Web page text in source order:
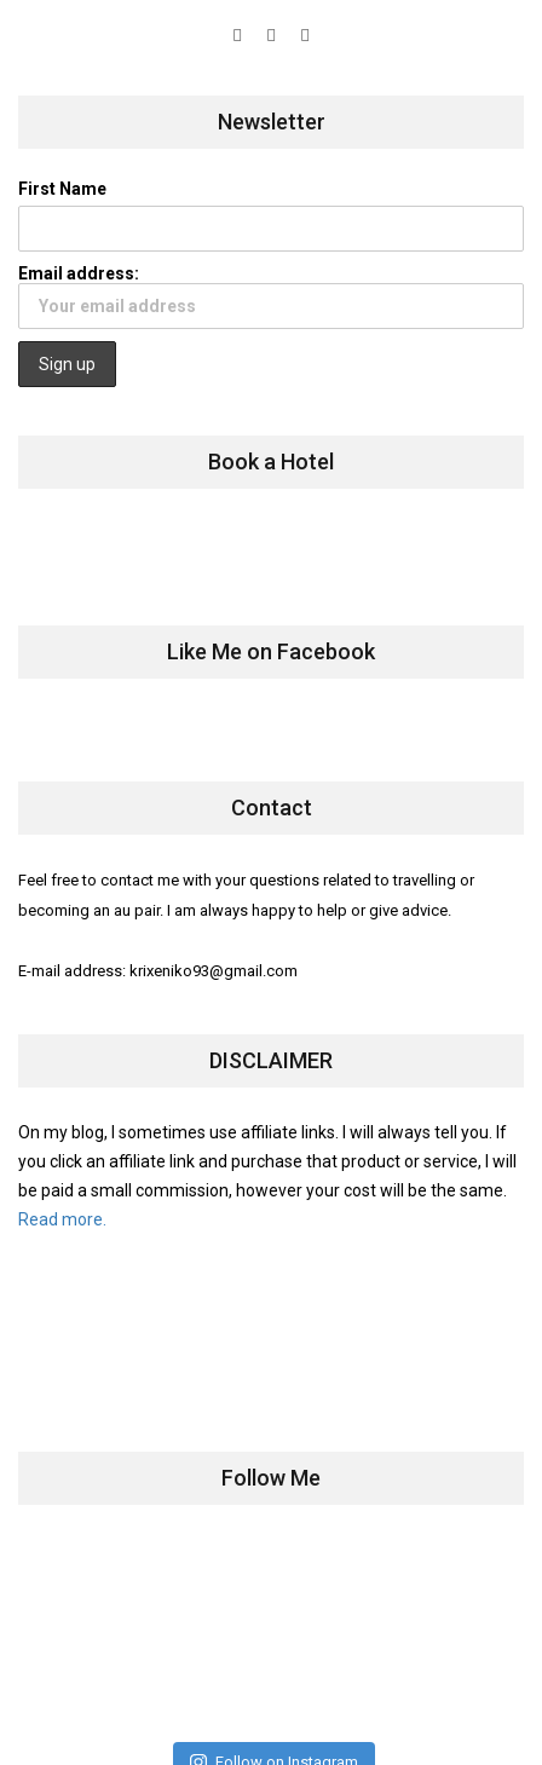
Newsletter
First Name
Email address:
Book a Hotel
Like Me on Facebook
Contact
Feel free to contact me with your questions related to travelling or
becoming an au pair. I am always happy to help or give advice.
E-mail address: krixeniko93@gmail.com
DISCLAIMER
On my blog, I sometimes use affiliate links. I will always tell you. If
you click an affiliate link and purchase that product or service, I will
be paid a small commission, however your cost will be the same.
Read more.
Follow Me